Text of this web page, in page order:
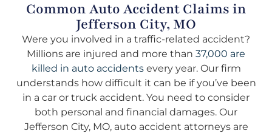
Common Auto Accident Claims in
Jefferson City, MO
Were you involved in a traffic-related accident?
Millions are injured and more than 37,000 are
killed in auto accidentsevery year. Our firm
understands how difficult it can be if you’ve been
in a car or truck accident. You need to consider
both personal and financial damages. Our
Jefferson City, MO, auto accident attorneys are